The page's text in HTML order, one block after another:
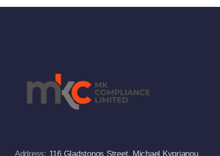
Address: 116 Gladstonos Street, Michael Kyprianou